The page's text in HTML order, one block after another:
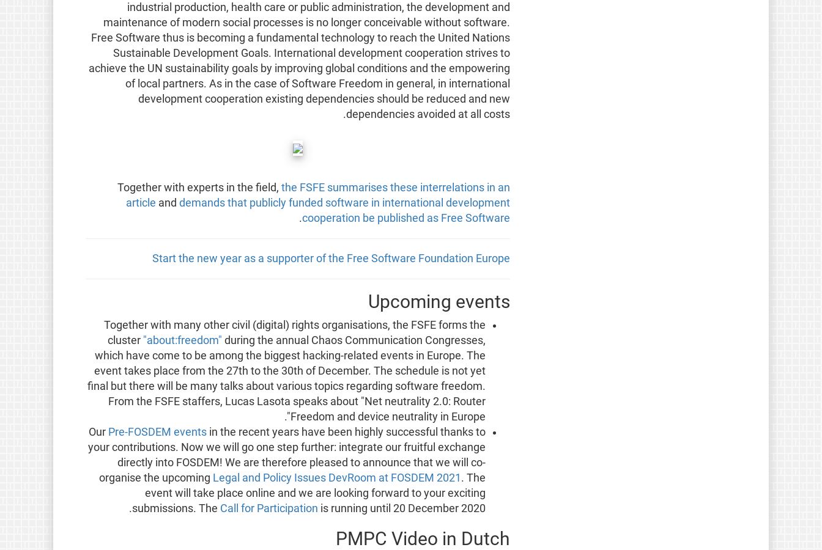
industrial production, health care or public administration, the development and
maintenance of modern social processes is no longer conceivable without software.
Free Software thus is becoming a fundamental technology to reach the United Nations
Sustainable Development Goals. International development cooperation strives to
achieve the UN sustainability goals by improving global conditions and the empowering
of local partners. As in the case of Software Freedom in general, in international
development cooperation existing dependencies should be reduced and new
dependencies avoided at all costs.
Together with experts in the field,the FSFE summarises these interrelations in an
article anddemands that publicly funded software in international development
cooperation be published as Free Software
.
Start the new year as a supporter of the Free Software Foundation Europe
Upcoming events
Together with many other civil (digital) rights organisations, the FSFE forms the
cluster "about:freedom" during the annual Chaos Communication Congresses,
which have come to be among the biggest hacking-related events in Europe. The
event takes place from the 27th to the 30th of December. The schedule is not yet
final but there will be many talks about various topics regarding software freedom.
From the FSFE staffers, Lucas Lasota speaks about "Net neutrality 2.0: Router
Freedom and device neutrality in Europe".
Our Pre-FOSDEM events in the recent years have been highly successful thanks to
your contributions. Now we will go one step further: integrate our fruitful exchange
directly into FOSDEM! We are therefore pleased to announce that we will co-
organise the upcoming Legal and Policy Issues DevRoom at FOSDEM 2021 . The
event will take place online and we are looking forward to your exciting
submissions. The Call for Participation is running until 20 December 2020.
PMPC Video in Dutch